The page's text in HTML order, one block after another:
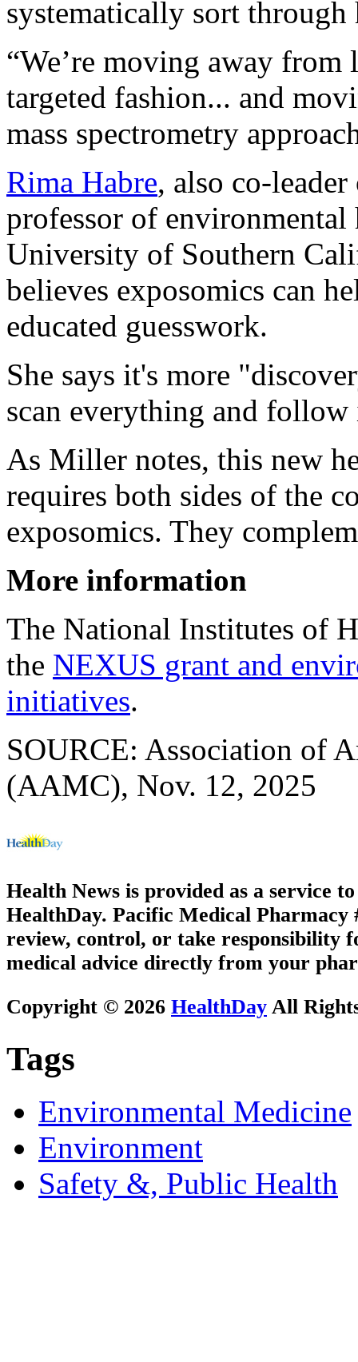
systematically sort through
“We’re moving away from
targeted fashion... and
mass spectrometry
Rima Habre, also co-
professor of environmental
University of Southern
believes exposomics can
educated guesswork.
She says it's more
scan everything and
As Miller notes, this new
requires both sides of the
exposomics. They
More information
The National Institutes of
the NEXUS grant and
initiatives.
SOURCE: Association of
(AAMC), Nov. 12, 2025
Health News is provided as a service
HealthDay. Pacific Medical Pharmacy
review, control, or take responsibility
medical advice directly from your
Copyright © 2026 HealthDay All
Tags
Environmental Medicine
Environment
Safety &, Public Health